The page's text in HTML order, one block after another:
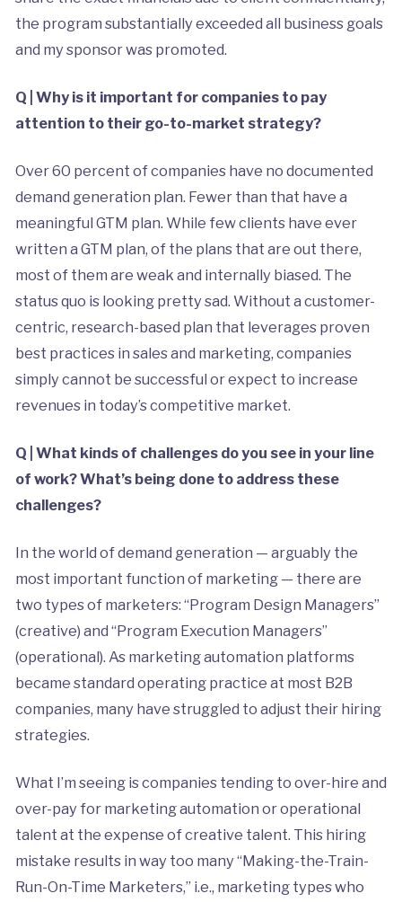
the program substantially exceeded all business goals
and my sponsor was promoted.
Q | Why is it important for companies to pay
attention to their go-to-market strategy?
Over 60 percent of companies have no documented
demand generation plan. Fewer than that have a
meaningful GTM plan. While few clients have ever
written a GTM plan, of the plans that are out there,
most of them are weak and internally biased. The
status quo is looking pretty sad. Without a customer-
centric, research-based plan that leverages proven
best practices in sales and marketing, companies
simply cannot be successful or expect to increase
revenues in today’s competitive market.
Q | What kinds of challenges do you see in your line
of work? What’s being done to address these
challenges?
In the world of demand generation — arguably the
most important function of marketing — there are
two types of marketers: “Program Design Managers”
(creative) and “Program Execution Managers”
(operational). As marketing automation platforms
became standard operating practice at most B2B
companies, many have struggled to adjust their hiring
strategies.
What I’m seeing is companies tending to over-hire and
over-pay for marketing automation or operational
talent at the expense of creative talent. This hiring
mistake results in way too many “Making-the-Train-
Run-On-Time Marketers,” i.e., marketing types who